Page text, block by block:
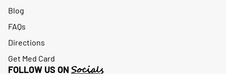
Blog
FAQs
Directions
Get Med Card
FOLLOW US ON Socials